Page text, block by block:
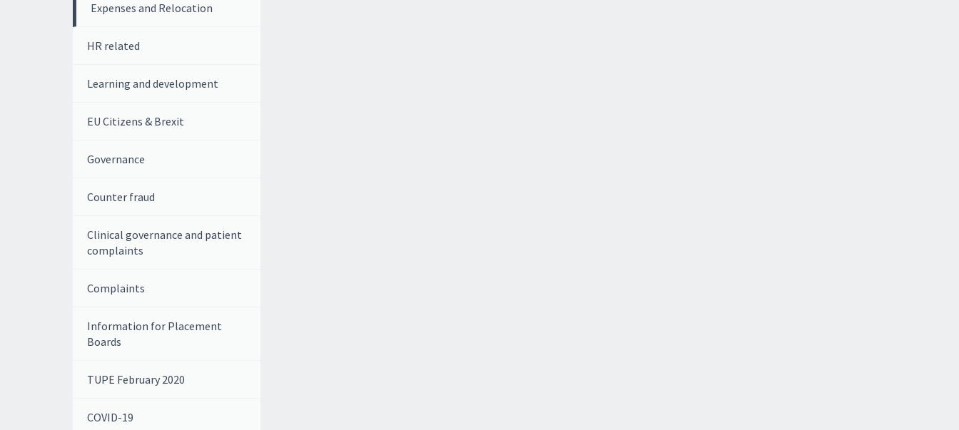
Expenses and Relocation
HR related
Learning and development
EU Citizens & Brexit
Governance
Counter fraud
Clinical governance and patient
complaints
Complaints
Information for Placement
Boards
TUPE February 2020
COVID-19